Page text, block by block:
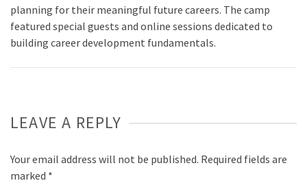
planning for their meaningful future careers. The camp
featured special guests and online sessions dedicated to
building career development fundamentals.
LEAVE A REPLY
Your email address will not be published. Required fields are
marked *